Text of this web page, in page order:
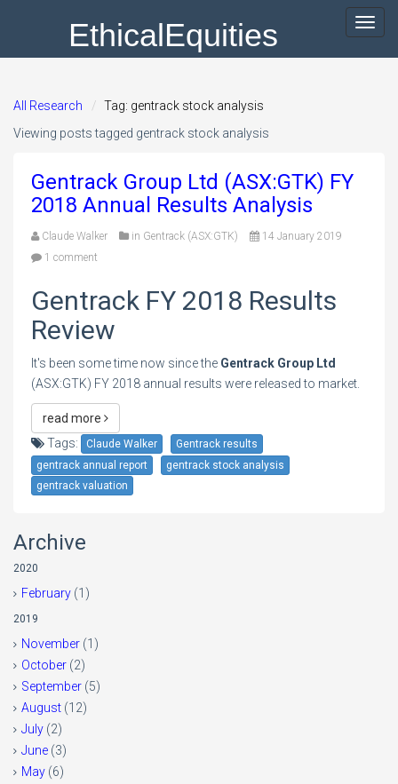
EthicalEquities
All Research
Tag: gentrack stock analysis
Viewing posts tagged gentrack stock analysis
Gentrack Group Ltd (ASX:GTK) FY
2018 Annual Results Analysis
Claude Walker in Gentrack (ASX:GTK)
14 January 2019
1 comment
Gentrack FY 2018 Results
Review
It's been some time now since the Gentrack Group Ltd
(ASX:GTK) FY 2018 annual results were released to market.
read more
Tags:
Claude Walker
Gentrack results
gentrack annual report
gentrack stock analysis
gentrack valuation
Archive
2020
February (1)
2019
November (1)
October (2)
September (5)
August (12)
July (2)
June (3)
May (6)